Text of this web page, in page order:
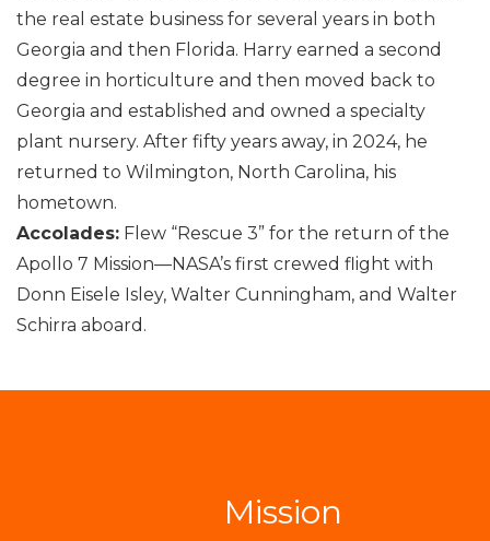
the real estate business for several years in both
Georgia and then Florida. Harry earned a second
degree in horticulture and then moved back to
Georgia and established and owned a specialty
plant nursery. After fifty years away, in 2024, he
returned to Wilmington, North Carolina, his
hometown.
Accolades: Flew “Rescue 3” for the return of the
Apollo 7 Mission—NASA’s first crewed flight with
Donn Eisele Isley, Walter Cunningham, and Walter
Schirra aboard.
Mission